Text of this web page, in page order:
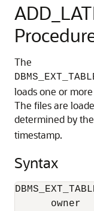
The
loads one or
The files are
determined by the
timestamp.
Syntax